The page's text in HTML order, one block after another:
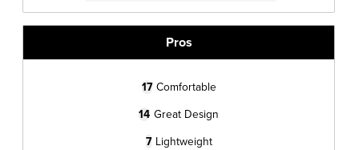
Pros
17 Comfortable
14 Great Design
7 Lightweight